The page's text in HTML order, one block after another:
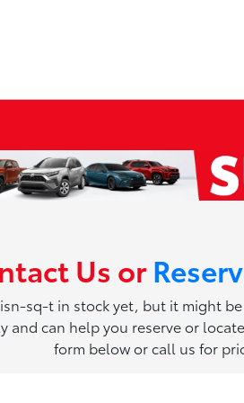
Us or
sq-t in stock yet, but it might
and can help you reserve or
form below or call us for